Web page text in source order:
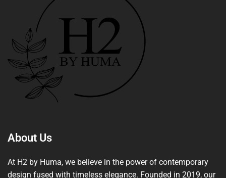
About Us
At H2 by Huma, we believe in the power of contemporary
design fused with timeless elegance. Founded in 2019, our